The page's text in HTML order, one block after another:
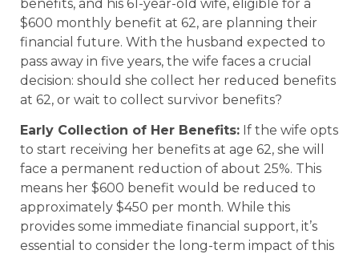
benefits, and his 61-year-old wife, eligible for a
$600 monthly benefit at 62, are planning their
financial future. With the husband expected to
pass away in five years, the wife faces a crucial
decision: should she collect her reduced benefits
at 62, or wait to collect survivor benefits?
Early Collection of Her Benefits: If the wife opts
to start receiving her benefits at age 62, she will
face a permanent reduction of about 25%. This
means her $600 benefit would be reduced to
approximately $450 per month. While this
provides some immediate financial support, it’s
essential to consider the long-term impact of this